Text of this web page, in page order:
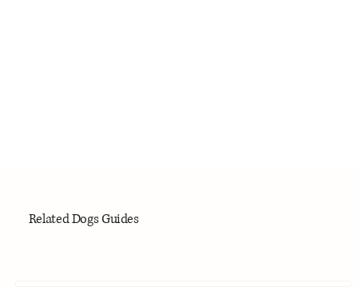
Related Dogs Guides